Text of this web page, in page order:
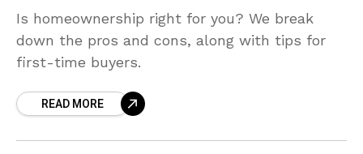
Is homeownership right for you? We break
down the pros and cons, along with tips for
first-time buyers.
READ MORE